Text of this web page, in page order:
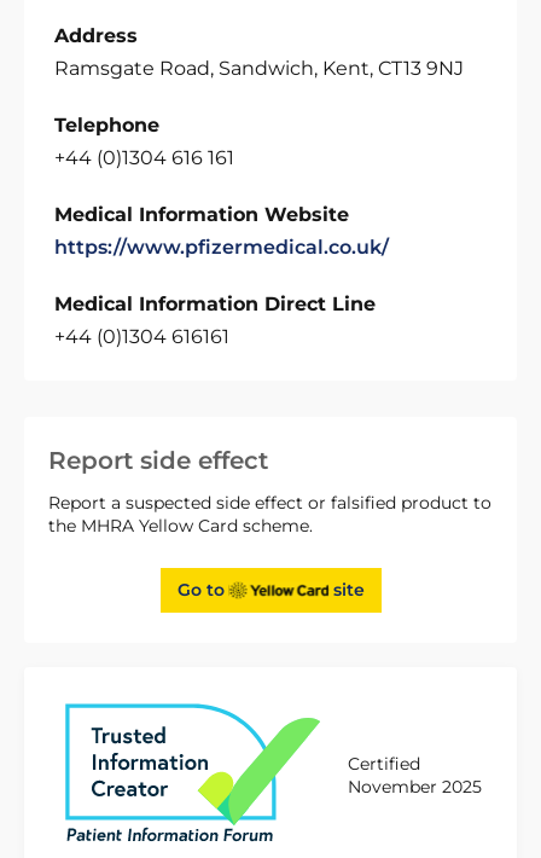
Report side effect
Report a suspected side effect or falsified product to
the MHRA Yellow Card scheme.
Go to site
Certified
November 2025
Address
Ramsgate Road, Sandwich, Kent, CT13 9NJ
Telephone
+44 (0)1304 616 161
Medical Information Website
https://www.pfizermedical.co.uk/
Medical Information Direct Line
+44 (0)1304 616161